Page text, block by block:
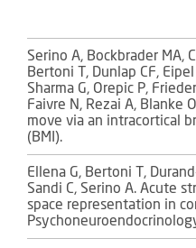
Serino A, Bockbrader MA,
Bertoni T, Dunlap CF,
Sharma G, Orepic P,
Faivre N, Rezai A, Blanke
move via an intracortical
(BMI).
Ellena G, Bertoni T,
Sandi C, Serino A. Acute
space representation in